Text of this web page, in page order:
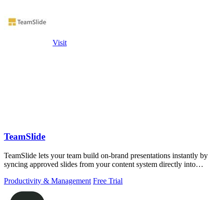
Visit
TeamSlide
TeamSlide lets your team build on-brand presentations instantly by
syncing approved slides from your content system directly into
Productivity & Management Free Trial